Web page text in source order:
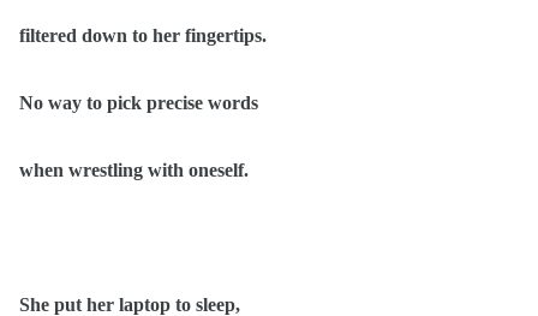
filtered down to her fingertips.
No way to pick precise words
when wrestling with oneself.
She put her laptop to sleep,